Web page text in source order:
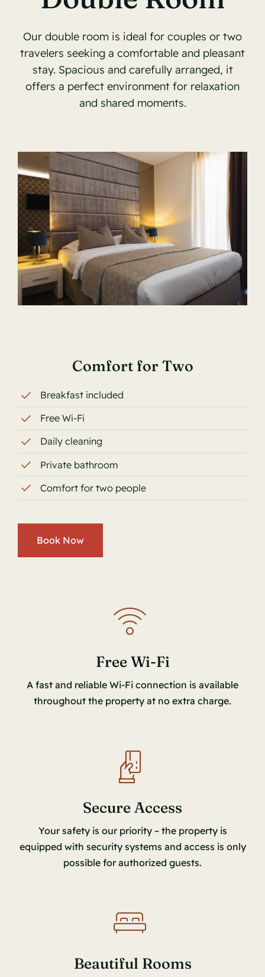
Our double room is ideal for couples or two
travelers seeking a comfortable and pleasant
stay. Spacious and carefully arranged, it
offers a perfect environment for relaxation
and shared moments.
Comfort for Two
Breakfast included
Free Wi-Fi
Daily cleaning
Private bathroom
Comfort for two people
Book Now
Free Wi-Fi
A fast and reliable Wi-Fi connection is available
throughout the property at no extra charge.
Secure Access
Your safety is our priority – the property is
equipped with security systems and access is only
possible for authorized guests.
Beautiful Rooms